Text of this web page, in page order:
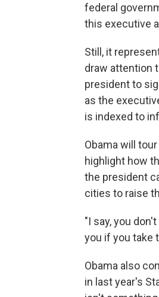
federal
this executive
Still, it
draw attention
president to
as the
is indexed to
Obama will
highlight how
the president
cities to raise
"I say, you
you if you take
Obama also
in last year's